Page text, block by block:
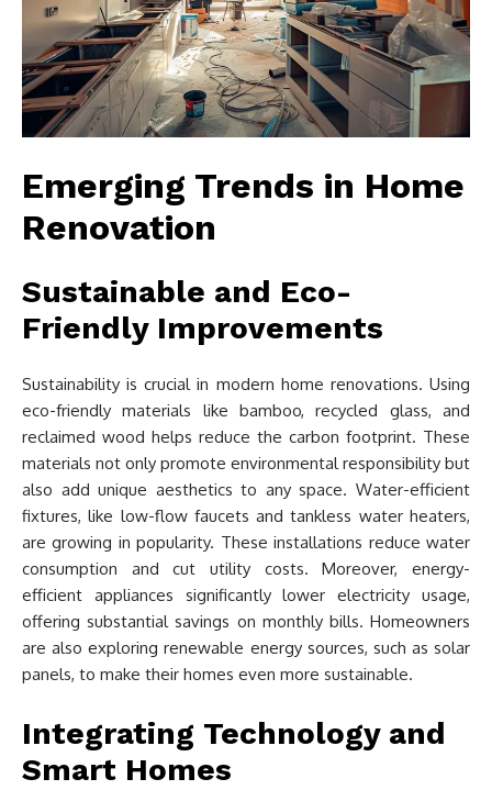
Emerging Trends in Home
Renovation
Sustainable and Eco-
Friendly Improvements
Sustainability is crucial in modern home renovations. Using
eco-friendly materials like bamboo, recycled glass, and
reclaimed wood helps reduce the carbon footprint. These
materials not only promote environmental responsibility but
also add unique aesthetics to any space. Water-efficient
fixtures, like low-flow faucets and tankless water heaters,
are growing in popularity. These installations reduce water
consumption and cut utility costs. Moreover, energy-
efficient appliances significantly lower electricity usage,
offering substantial savings on monthly bills. Homeowners
are also exploring renewable energy sources, such as solar
panels, to make their homes even more sustainable.
Integrating Technology and
Smart Homes